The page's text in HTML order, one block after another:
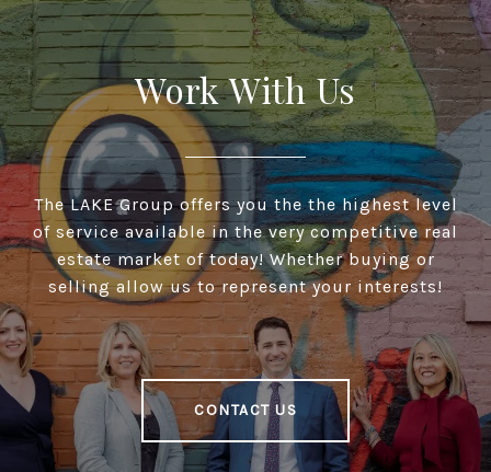
Work With Us
The LAKE Group offers you the the highest level
of service available in the very competitive real
estate market of today! Whether buying or
selling allow us to represent your interests!
CONTACT US